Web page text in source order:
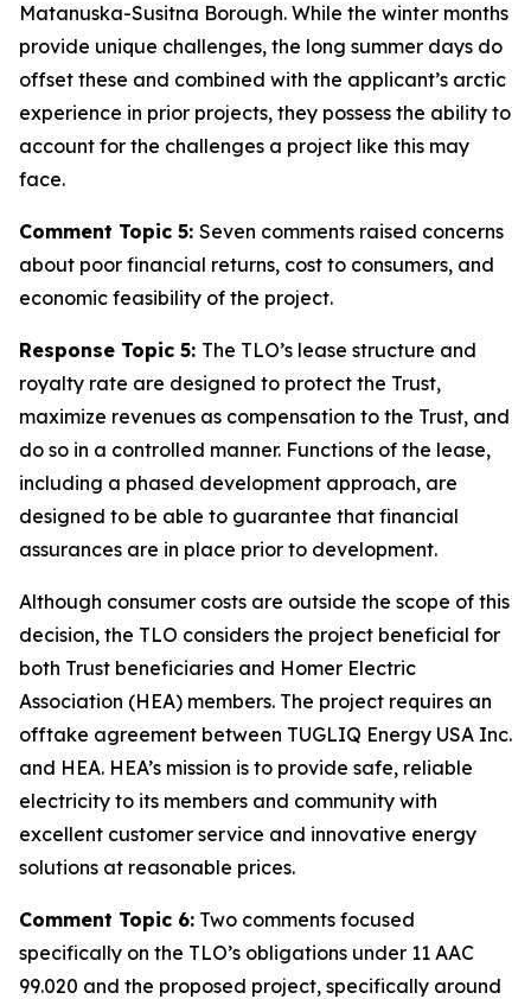
Matanuska-Susitna Borough. While the winter months
provide unique challenges, the long summer days do
offset these and combined with the applicant’s arctic
experience in prior projects, they possess the ability to
account for the challenges a project like this may
face.
Comment Topic 5: Seven comments raised concerns
about poor financial returns, cost to consumers, and
economic feasibility of the project.
Response Topic 5: The TLO’s lease structure and
royalty rate are designed to protect the Trust,
maximize revenues as compensation to the Trust, and
do so in a controlled manner. Functions of the lease,
including a phased development approach, are
designed to be able to guarantee that financial
assurances are in place prior to development.
Although consumer costs are outside the scope of this
decision, the TLO considers the project beneficial for
both Trust beneficiaries and Homer Electric
Association (HEA) members. The project requires an
offtake agreement between TUGLIQ Energy USA Inc.
and HEA. HEA’s mission is to provide safe, reliable
electricity to its members and community with
excellent customer service and innovative energy
solutions at reasonable prices.
Comment Topic 6: Two comments focused
specifically on the TLO’s obligations under 11 AAC
99.020 and the proposed project, specifically around